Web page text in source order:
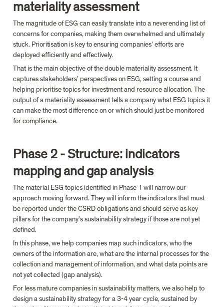
materiality assessment
The magnitude of ESG can easily translate into a neverending list of
concerns for companies, making them overwhelmed and ultimately
stuck. Prioritisation is key to ensuring companies’ efforts are
deployed efficiently and effectively.
That is the main objective of the double materiality assessment. It
captures stakeholders’ perspectives on ESG, setting a course and
helping prioritise topics for investment and resource allocation.
The
output of a materiality assessment tells a company what ESG topics it
can make the most difference on or which should just be monitored
for compliance.
Phase 2 - Structure: indicators
mapping and gap analysis
The material ESG topics identified in Phase 1 will narrow our
approach moving forward. They will inform the indicators that must
be reported under the CSRD obligations and should serve as key
pillars for the company’s sustainability strategy if those are not yet
defined.
In this phase, we help companies map such indicators, who the
owners of the information are, what are the internal processes for the
collection and management of information, and what data points are
not yet collected (gap analysis).
For less mature companies in sustainability matters, we also help to
design a sustainability strategy for a 3-4 year cycle, sustained by